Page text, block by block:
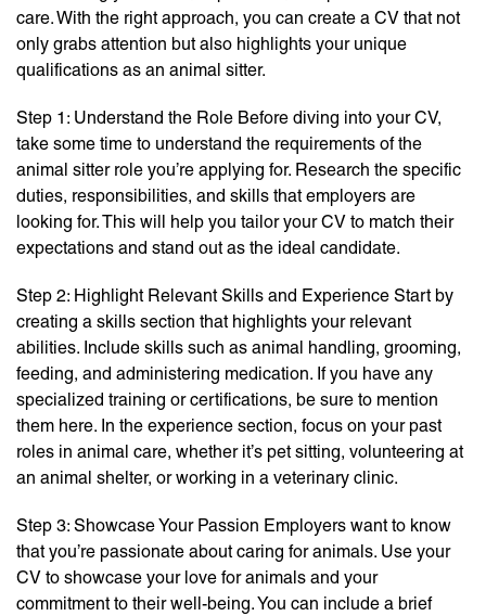
care. With the right approach, you can create a CV that not
only grabs attention but also highlights your unique
qualifications as an animal sitter.
Step 1: Understand the Role Before diving into your CV,
take some time to understand the requirements of the
animal sitter role you’re applying for. Research the specific
duties, responsibilities, and skills that employers are
looking for. This will help you tailor your CV to match their
expectations and stand out as the ideal candidate.
Step 2: Highlight Relevant Skills and Experience Start by
creating a skills section that highlights your relevant
abilities. Include skills such as animal handling, grooming,
feeding, and administering medication. If you have any
specialized training or certifications, be sure to mention
them here. In the experience section, focus on your past
roles in animal care, whether it’s pet sitting, volunteering at
an animal shelter, or working in a veterinary clinic.
Step 3: Showcase Your Passion Employers want to know
that you’re passionate about caring for animals. Use your
CV to showcase your love for animals and your
commitment to their well-being. You can include a brief